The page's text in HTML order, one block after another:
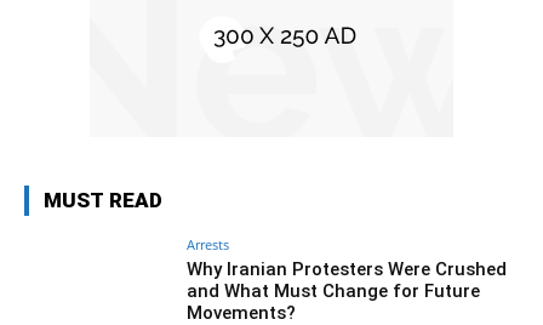
MUST READ
Arrests
Why Iranian Protesters Were Crushed
and What Must Change for Future
Movements?